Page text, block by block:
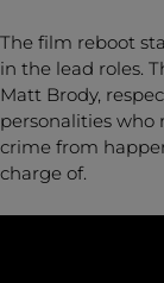
The film reboot
in the lead roles.
Matt Brody,
personalities
crime from
charge of.